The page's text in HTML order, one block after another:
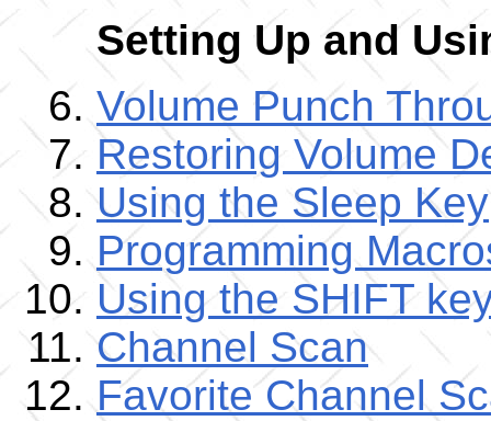
Setting Up and
Volume Punch
Restoring Volume
Using the Sleep Key
Programming
Using the SHIFT
Channel Scan
Favorite Channel